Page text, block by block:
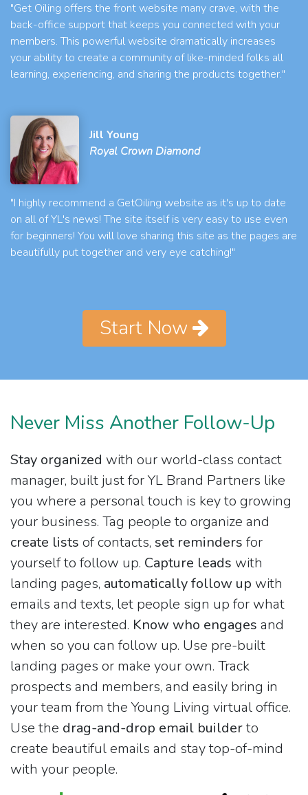
"Get Oiling offers the front website many crave, with the
back-office support that keeps you connected with your
members. This powerful website dramatically increases
your ability to create a community of like-minded folks all
learning, experiencing, and sharing the products together."
Jill Young
Royal Crown Diamond
"I highly recommend a GetOiling website as it's up to date
on all of YL's news! The site itself is very easy to use even
for beginners! You will love sharing this site as the pages are
beautifully put together and very eye catching!"
Start Now
Never Miss Another Follow-Up
Stay organized with our world-class contact
manager, built just for YL Brand Partners like
you where a personal touch is key to growing
your business. Tag people to organize and
create lists of contacts, set reminders for
yourself to follow up. Capture leads with
landing pages, automatically follow up with
emails and texts, let people sign up for what
they are interested. Know who engages and
when so you can follow up. Use pre-built
landing pages or make your own. Track
prospects and members, and easily bring in
your team from the Young Living virtual office.
Use the drag-and-drop email builderto
create beautiful emails and stay top-of-mind
with your people.